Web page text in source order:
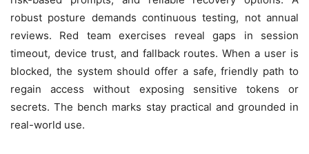
robust posture demands continuous testing, not annual
reviews. Red team exercises reveal gaps in session
timeout, device trust, and fallback routes. When a user is
blocked, the system should offer a safe, friendly path to
regain access without exposing sensitive tokens or
secrets. The bench marks stay practical and grounded in
real-world use.